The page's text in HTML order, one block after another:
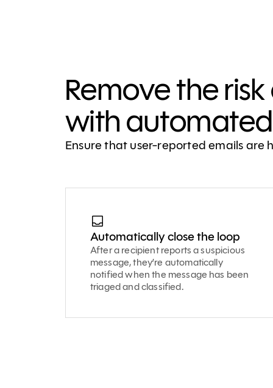
Remove the
with
Ensure that user-reported emails are
Automatically close the loop
After a recipient reports a suspicious
message, they’re automatically
notified when the message has been
triaged and classified.